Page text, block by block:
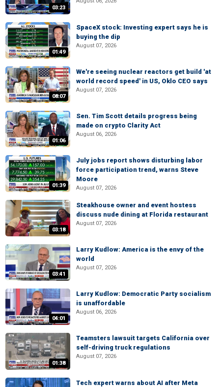
03:23
01:49
SpaceX stock: Investing expert says he is
buying the dip
August 07, 2026
08:07
We're seeing nuclear reactors get build 'at
world record speed' in US, Oklo CEO says
August 07, 2026
01:06
Sen. Tim Scott details progress being
made on crypto Clarity Act
August 06, 2026
01:39
July jobs report shows disturbing labor
force participation trend, warns Steve
Moore
August 07, 2026
03:18
Steakhouse owner and event hostess
discuss nude dining at Florida restaurant
August 07, 2026
03:41
Larry Kudlow: America is the envy of the
world
August 07, 2026
04:01
Larry Kudlow: Democratic Party socialism
is unaffordable
August 06, 2026
01:38
Teamsters lawsuit targets California over
self-driving truck regulations
August 07, 2026
Tech expert warns about AI after Meta